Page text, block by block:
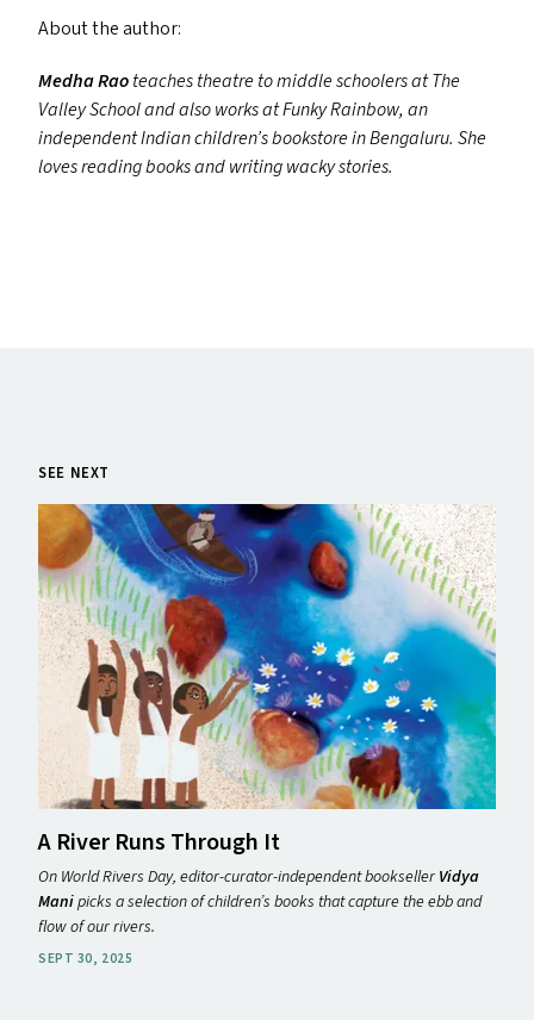
About the author:
Medha Raoteaches theatre to middle schoolers at The
Valley School and also works at Funky Rainbow, an
independent Indian children’s bookstore in Bengaluru. She
loves reading books and writing wacky stories.
SEE NEXT
A River Runs Through It
On World Rivers Day, editor-curator-independent bookseller Vidya
Manipicks a selection of children’s books that capture the ebb and
flow of our rivers.
SEPT 30, 2025